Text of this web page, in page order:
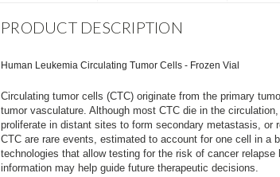
PRODUCT DESCRIPTION
Human Leukemia Circulating Tumor Cells - Frozen Vial
Circulating tumor cells (CTC) originate from the primary
tumor vasculature. Although most CTC die in the
proliferate in distant sites to form secondary metastasis, or
CTC are rare events, estimated to account for one cell in a
technologies that allow testing for the risk of cancer
information may help guide future therapeutic decisions.